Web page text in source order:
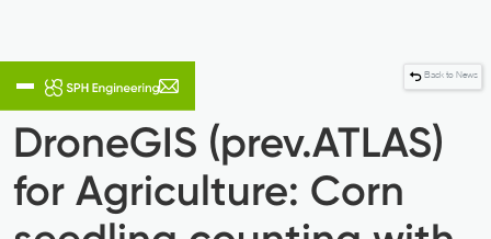
Back to News
DroneGIS (prev.ATLAS)
for Agriculture: Corn